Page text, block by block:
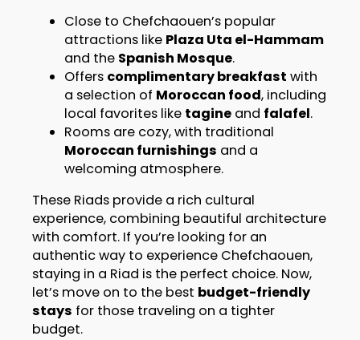
Close to Chefchaouen’s popular
attractions like Plaza Uta el-Hammam
and the Spanish Mosque.
Offers complimentary breakfast with
a selection of Moroccan food, including
local favorites like tagineand falafel.
Rooms are cozy, with traditional
Moroccan furnishings and a
welcoming atmosphere.
These Riads provide a rich cultural
experience, combining beautiful architecture
with comfort. If you’re looking for an
authentic way to experience Chefchaouen,
staying in a Riad is the perfect choice. Now,
let’s move on to the best budget-friendly
stays for those traveling on a tighter
budget.